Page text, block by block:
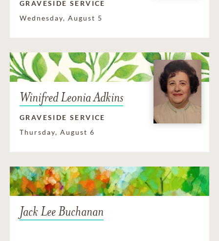
GRAVESIDE SERVICE
Wednesday, August 5
Winifred Leonia Adkins
GRAVESIDE SERVICE
Thursday, August 6
Jack Lee Buchanan